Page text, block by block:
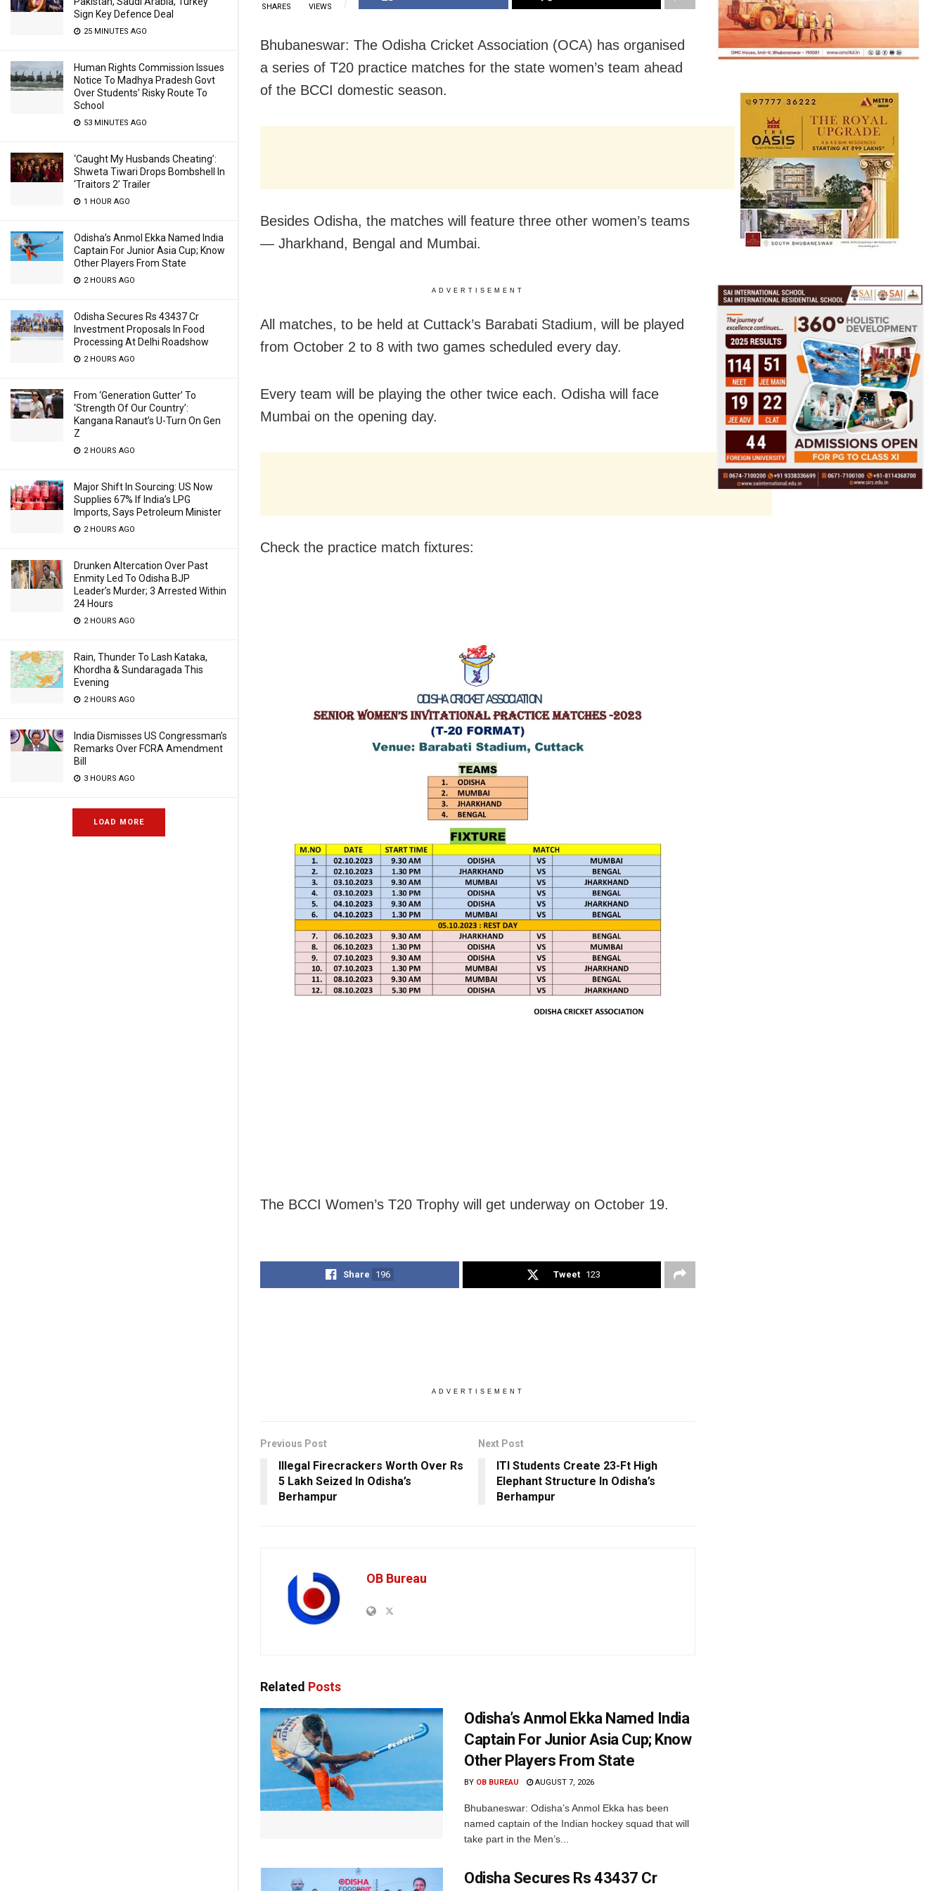
Sign Key Defence Deal
25 MINUTES AGO
Human Rights Commission Issues
Notice To Madhya Pradesh Govt
Over Students’ Risky Route To
School
53 MINUTES AGO
‘Caught My Husbands Cheating’:
Shweta Tiwari Drops Bombshell In
‘Traitors 2’ Trailer
1 HOUR AGO
Odisha’s Anmol Ekka Named India
Captain For Junior Asia Cup; Know
Other Players From State
2 HOURS AGO
Odisha Secures Rs 43437 Cr
Investment Proposals In Food
Processing At Delhi Roadshow
2 HOURS AGO
From ‘Generation Gutter’ To
‘Strength Of Our Country’:
Kangana Ranaut’s U-Turn On Gen
Z
2 HOURS AGO
Major Shift In Sourcing: US Now
Supplies 67% If India’s LPG
Imports, Says Petroleum Minister
2 HOURS AGO
Drunken Altercation Over Past
Enmity Led To Odisha BJP
Leader’s Murder; 3 Arrested Within
24 Hours
2 HOURS AGO
Rain, Thunder To Lash Kataka,
Khordha & Sundaragada This
Evening
2 HOURS AGO
India Dismisses US Congressman’s
Remarks Over FCRA Amendment
Bill
3 HOURS AGO
LOAD MORE
SHARES VIEWS
Bhubaneswar: The Odisha Cricket Association (OCA) has organised
a series of T20 practice matches for the state women’s team ahead
of the BCCI domestic season.
Besides Odisha, the matches will feature three other women’s teams
— Jharkhand, Bengal and Mumbai.
ADVERTISEMENT
All matches, to be held at Cuttack’s Barabati Stadium, will be played
from October 2 to 8 with two games scheduled every day.
Every team will be playing the other twice each. Odisha will face
Mumbai on the opening day.
Check the practice match fixtures:
The BCCI Women’s T20 Trophy will get underway on October 19.
Share 196 Tweet 123
ADVERTISEMENT
Previous Post
Illegal Firecrackers Worth Over Rs
5 Lakh Seized In Odisha’s
Berhampur
Next Post
ITI Students Create 23-Ft High
Elephant Structure In Odisha’s
Berhampur
OB Bureau
Related Posts
Odisha’s Anmol Ekka Named India
Captain For Junior Asia Cup; Know
Other Players From State
BY OB BUREAU AUGUST 7, 2026
Bhubaneswar: Odisha’s Anmol Ekka has been
named captain of the Indian hockey squad that will
take part in the Men’s...
Odisha Secures Rs 43437 Cr